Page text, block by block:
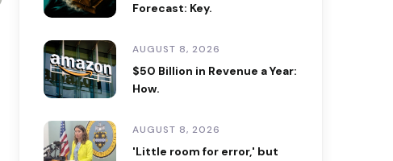
Forecast: Key.
AUGUST 8, 2026
$50 Billion in Revenue a Year:
How.
AUGUST 8, 2026
'Little room for error,' but